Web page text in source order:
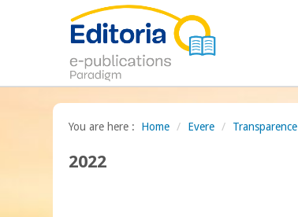
You are here : Home / Evere / Transparence
2022